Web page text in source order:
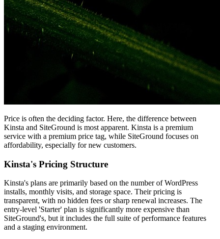
Price is often the deciding factor. Here, the difference between
Kinsta and SiteGround is most apparent. Kinsta is a premium
service with a premium price tag, while SiteGround focuses on
affordability, especially for new customers.
Kinsta's Pricing Structure
Kinsta's plans are primarily based on the number of WordPress
installs, monthly visits, and storage space. Their pricing is
transparent, with no hidden fees or sharp renewal increases. The
entry-level 'Starter' plan is significantly more expensive than
SiteGround's, but it includes the full suite of performance features
and a staging environment.